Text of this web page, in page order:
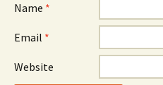
Name *
Email *
Website